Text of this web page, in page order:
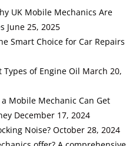
UK Mobile Mechanics Are
June 25, 2025
Smart Choice for Car Repairs
of Engine Oil March 20,
Mobile Mechanic Can Get
December 17, 2024
Noise? October 28, 2024